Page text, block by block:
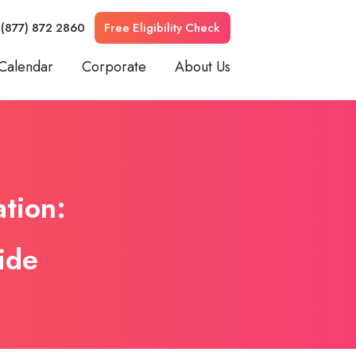
872 2860 Free Eligibility Check
Corporate About Us